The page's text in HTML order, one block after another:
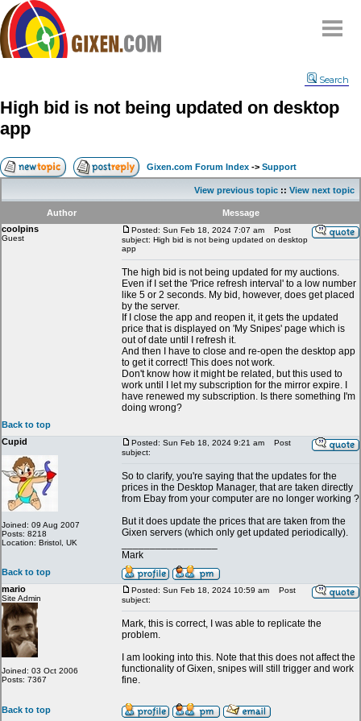
Compare
Community
Contact
My Snipes
Search
High bid is not being updated on desktop
app
Gixen.com Forum Index -> Support
View previous topic :: View next topic
Author
Message
coolpins
Guest
Posted: Sun Feb 18, 2024 7:07 am
Post
subject: High bid is not being updated on desktop
app
The high bid is not being updated for my auctions.
Even if I set the 'Price refresh interval' to a low number
like 5 or 2 seconds. My bid, however, does get placed
by the server.
If I close the app and reopen it, it gets the updated
price that is displayed on 'My Snipes' page which is
out of date until I refresh it.
And then I have to close and re-open the desktop app
to get it correct! This does not work.
Don't know how it might be related, but this used to
work until I let my subscription for the mirror expire. I
have renewed my subscription. Is there something I'm
doing wrong?
Back to top
Cupid
Joined: 09 Aug 2007
Posts: 8218
Location: Bristol, UK
Posted: Sun Feb 18, 2024 9:21 am
Post
subject:
So to clarify, you're saying that the updates for the
prices in the Desktop Manager, that are taken directly
from Ebay from your computer are no longer working ?
But it does update the prices that are taken from the
Gixen servers (which only get updated periodically).
Mark
Back to top
mario
Site Admin
Joined: 03 Oct 2006
Posts: 7367
Posted: Sun Feb 18, 2024 10:59 am
Post
subject:
Mark, this is correct, I was able to replicate the
problem.
I am looking into this. Note that this does not affect the
functionality of Gixen, snipes will still trigger and work
fine.
Back to top